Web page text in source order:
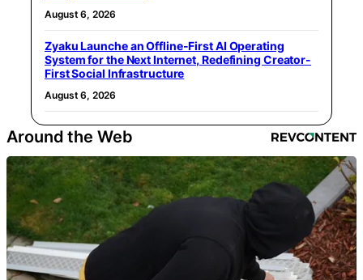
August 6, 2026
Zyaku Launche an Offline-First AI Operating
System for the Next Internet, Redefining Creator-
First Social Infrastructure
August 6, 2026
Around the Web